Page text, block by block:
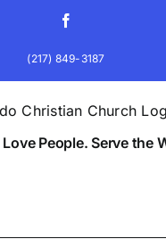
(217) 849-3187
People. Serve the